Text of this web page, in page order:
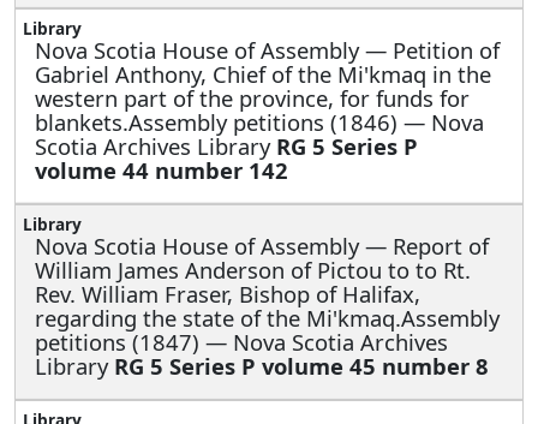
Nova Scotia House of Assembly — Petition of
Gabriel Anthony, Chief of the Mi'kmaq in the
western part of the province, for funds for
blankets.Assembly petitions (1846) — Nova
Scotia Archives Library RG 5 Series P
volume 44 number 142
Nova Scotia House of Assembly — Report of
William James Anderson of Pictou to to Rt.
Rev. William Fraser, Bishop of Halifax,
regarding the state of the Mi'kmaq.Assembly
petitions (1847) — Nova Scotia Archives
Library RG 5 Series P volume 45 number 8